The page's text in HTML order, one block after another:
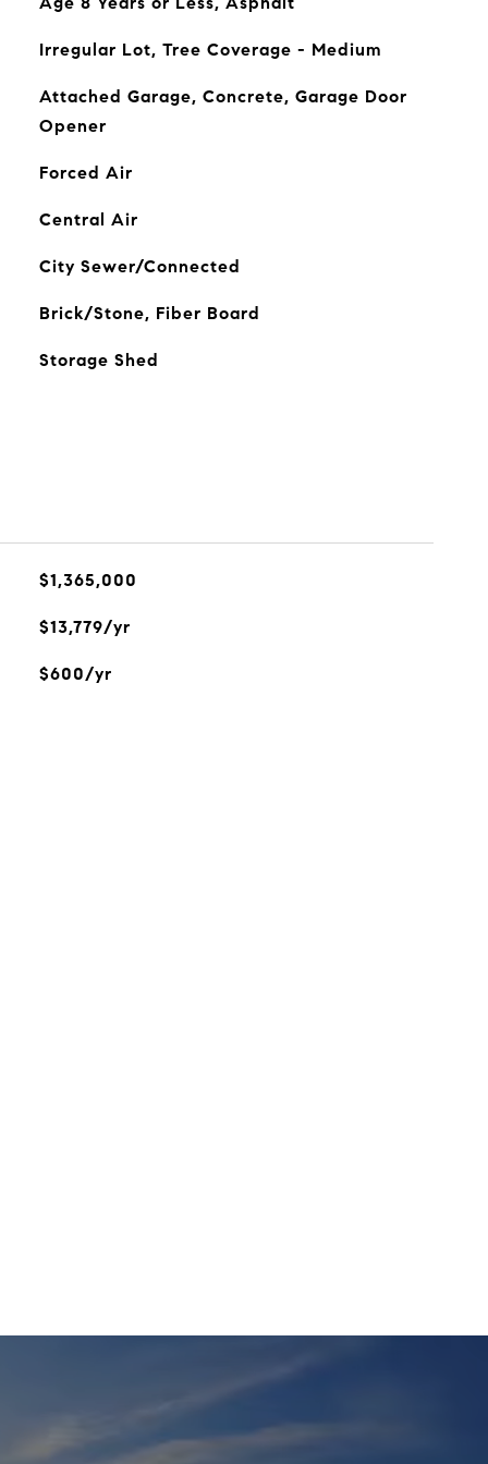
Irregular Lot, Tree Coverage - Medium
Attached Garage, Concrete, Garage Door
Opener
Forced Air
Central Air
City Sewer/Connected
Brick/Stone, Fiber Board
Storage Shed
$1,365,000
$13,779/yr
$600/yr